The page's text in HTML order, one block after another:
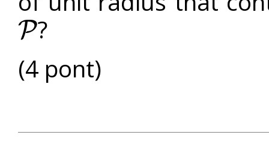
P
P
?
(4 pont)